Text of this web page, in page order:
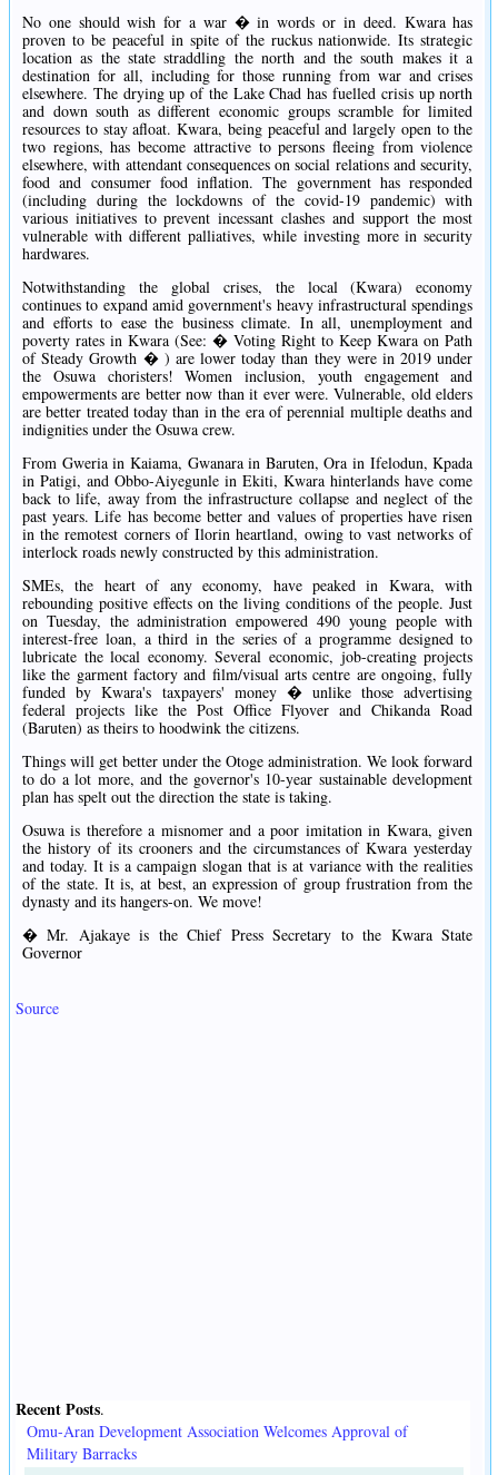
No one should wish for a war � in words or in deed. Kwara has
proven to be peaceful in spite of the ruckus nationwide. Its strategic
location as the state straddling the north and the south makes it a
destination for all, including for those running from war and crises
elsewhere. The drying up of the Lake Chad has fuelled crisis up north
and down south as different economic groups scramble for limited
resources to stay afloat. Kwara, being peaceful and largely open to the
two regions, has become attractive to persons fleeing from violence
elsewhere, with attendant consequences on social relations and security,
food and consumer food inflation. The government has responded
(including during the lockdowns of the covid-19 pandemic) with
various initiatives to prevent incessant clashes and support the most
vulnerable with different palliatives, while investing more in security
hardwares.
Notwithstanding the global crises, the local (Kwara) economy
continues to expand amid government's heavy infrastructural spendings
and efforts to ease the business climate. In all, unemployment and
poverty rates in Kwara (See: � Voting Right to Keep Kwara on Path
of Steady Growth � ) are lower today than they were in 2019 under
the Osuwa choristers! Women inclusion, youth engagement and
empowerments are better now than it ever were. Vulnerable, old elders
are better treated today than in the era of perennial multiple deaths and
indignities under the Osuwa crew.
From Gweria in Kaiama, Gwanara in Baruten, Ora in Ifelodun, Kpada
in Patigi, and Obbo-Aiyegunle in Ekiti, Kwara hinterlands have come
back to life, away from the infrastructure collapse and neglect of the
past years. Life has become better and values of properties have risen
in the remotest corners of Ilorin heartland, owing to vast networks of
interlock roads newly constructed by this administration.
SMEs, the heart of any economy, have peaked in Kwara, with
rebounding positive effects on the living conditions of the people. Just
on Tuesday, the administration empowered 490 young people with
interest-free loan, a third in the series of a programme designed to
lubricate the local economy. Several economic, job-creating projects
like the garment factory and film/visual arts centre are ongoing, fully
funded by Kwara's taxpayers' money � unlike those advertising
federal projects like the Post Office Flyover and Chikanda Road
(Baruten) as theirs to hoodwink the citizens.
Things will get better under the Otoge administration. We look forward
to do a lot more, and the governor's 10-year sustainable development
plan has spelt out the direction the state is taking.
Osuwa is therefore a misnomer and a poor imitation in Kwara, given
the history of its crooners and the circumstances of Kwara yesterday
and today. It is a campaign slogan that is at variance with the realities
of the state. It is, at best, an expression of group frustration from the
dynasty and its hangers-on. We move!
� Mr. Ajakaye is the Chief Press Secretary to the Kwara State
Governor
Source
Recent Posts.
Omu-Aran Development Association Welcomes Approval of
Military Barracks